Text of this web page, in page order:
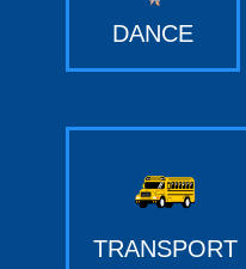
DANCE
TRANSPORT